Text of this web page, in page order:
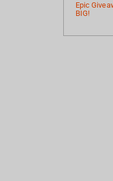
Epic
BIG!